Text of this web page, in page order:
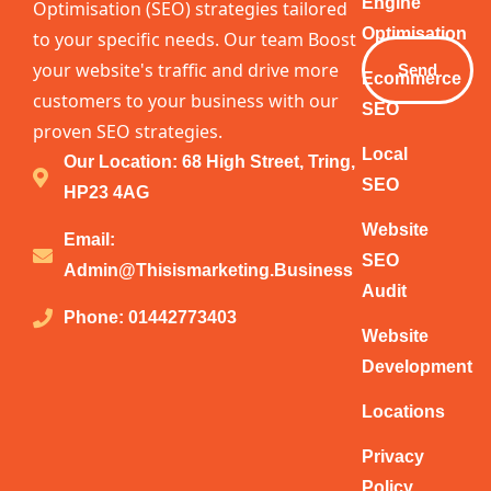
Optimisation (SEO) strategies tailored
to your specific needs. Our team Boost
your website's traffic and drive more
customers to your business with our
proven SEO strategies.
Our Location: 68 High Street, Tring,
HP23 4AG
Email:
Admin@thisismarketing.business
Phone: 01442773403
Optimisation
Ecommerce
SEO
Local
SEO
Website
SEO
Audit
Website
Development
Locations
Privacy
Send